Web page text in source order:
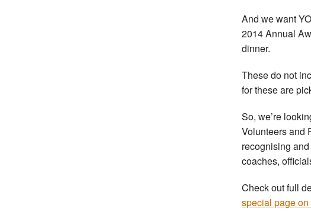
And we want
2014 Annual
dinner.
These do not
for these are
So, we’re
Volunteers and
recognising
coaches,
Check out full
special page